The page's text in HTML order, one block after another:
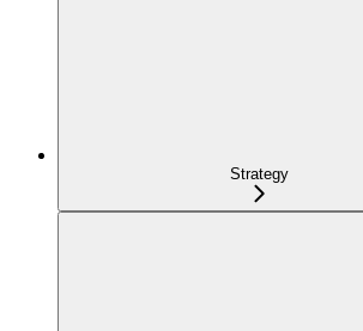
Strategy